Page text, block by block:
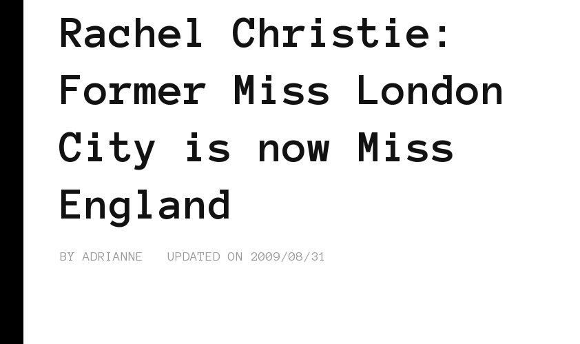
Rachel Christie:
Former Miss London
City is now Miss
England
BYADRIANNE UPDATED ON 2009/08/31